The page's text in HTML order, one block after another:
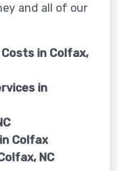
and all of our
in Colfax,
in
Colfax
NC